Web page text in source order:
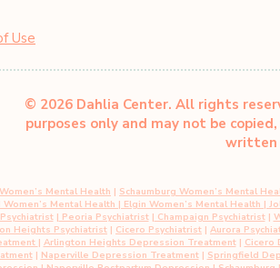
Use
© 2026 Dahlia Center. All rights
purposes only and may not be
written
Mental Health | Schaumburg Women’s Mental
Mental Health | Elgin Women’s Mental Health |
| Peoria Psychiatrist| Champaign Psychiatrist|
Heights Psychiatrist | Cicero Psychiatrist | Aurora
| Arlington Heights Depression Treatment| Cicero
| Naperville Depression Treatment| Springfield